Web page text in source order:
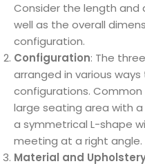
Consider the length
well as the overall
configuration.
Configuration: The
arranged in various
configurations.
large seating area with
a symmetrical L-shape
meeting at a right angle.
Material and